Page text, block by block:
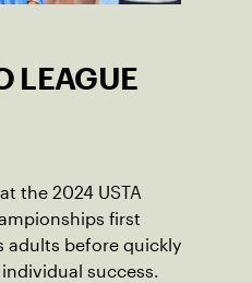
LEAGUE
the 2024 USTA
first
adults before quickly
success.